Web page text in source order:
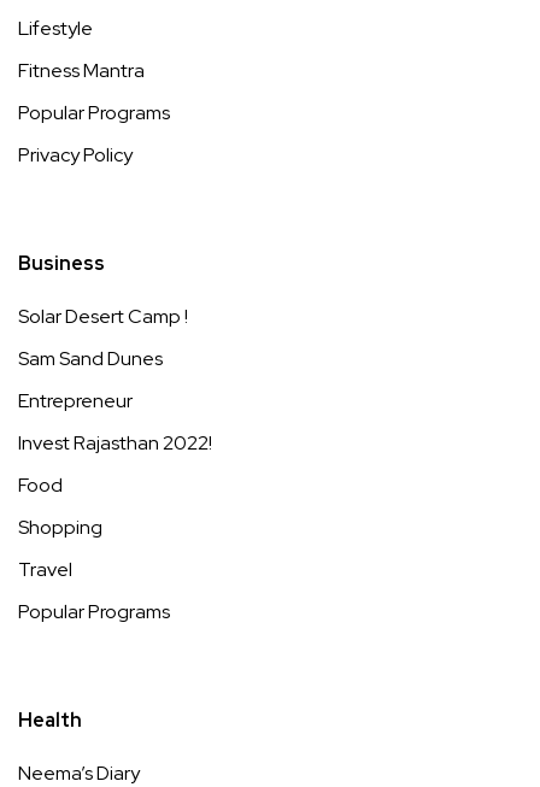
Lifestyle
Fitness Mantra
Popular Programs
Privacy Policy
Business
Solar Desert Camp !
Sam Sand Dunes
Entrepreneur
Invest Rajasthan 2022!
Food
Shopping
Travel
Popular Programs
Health
Neema’s Diary